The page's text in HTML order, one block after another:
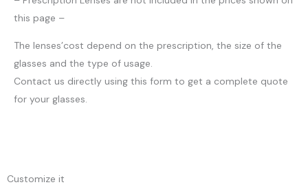
this page –
The lenses’cost depend on the prescription, the size of the
glasses and the type of usage.
Contact us directly using this form to get a complete quote
for your glasses.
Customize it